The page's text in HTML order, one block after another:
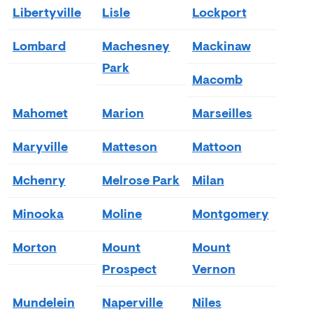
Libertyville Lisle Lockport
Lombard
Machesney
Park
Mackinaw
Macomb
Mahomet Marion Marseilles
Maryville Matteson Mattoon
Mchenry Melrose Park Milan
Minooka Moline Montgomery
Morton
Mount
Prospect
Mount
Vernon
Mundelein Naperville Niles